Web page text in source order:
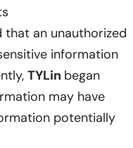
that an unauthorized
information
TYLin began
may have
potentially